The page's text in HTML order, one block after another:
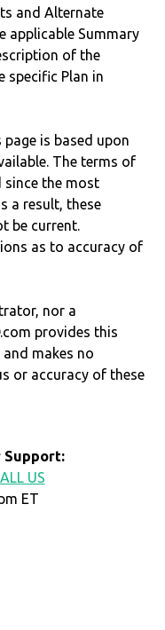
and Alternate
applicable Summary
of the
specific Plan in
is based upon
The terms of
since the most
a result, these
be current.
as to accuracy of
nor a
provides this
makes no
or accuracy of these
Support:
US
ET